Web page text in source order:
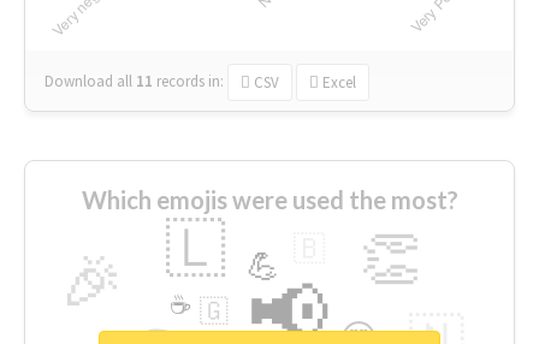
Download all 11 records in: CSV Excel
Which emojis were used the most?
📢
🎉 👏
🇱 💪
🇬
☕